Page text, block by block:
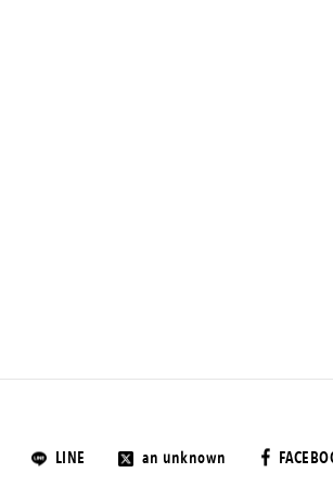
LINE an unknown